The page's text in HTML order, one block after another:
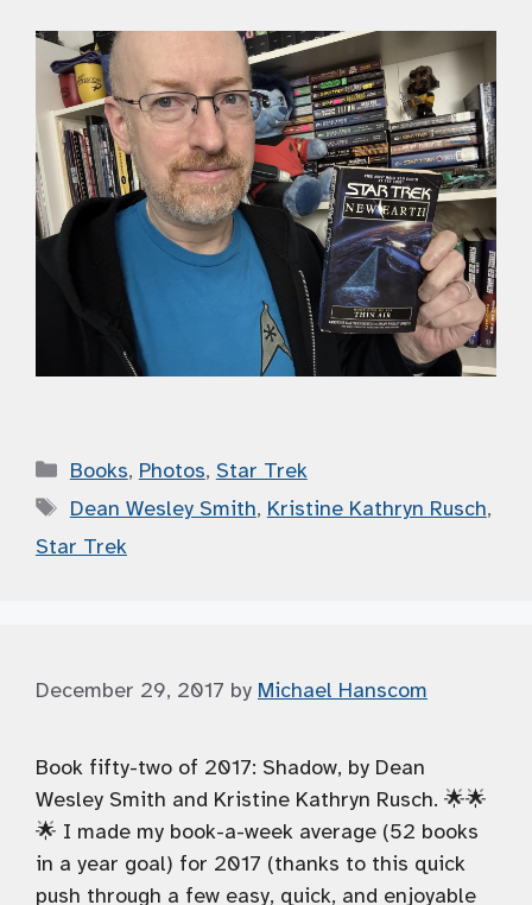
Categories
Books, Photos, Star Trek
Tags
Dean Wesley Smith, Kristine Kathryn Rusch,
Star Trek
December 29, 2017 by Michael Hanscom
Book fifty-two of 2017: Shadow, by Dean
Wesley Smith and Kristine Kathryn Rusch. 🌟🌟
🌟 I made my book-a-week average (52 books
in a year goal) for 2017 (thanks to this quick
push through a few easy, quick, and enjoyable